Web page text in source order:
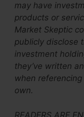
may have
products or
Market Skeptic
publicly disclose
investment
they’ve written
when
own.
READERS ARE